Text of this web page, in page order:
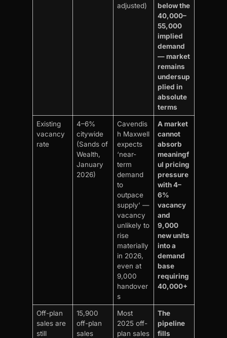
adjusted)
below the
40,000–
55,000
implied
demand
— market
remains
undersup
plied in
absolute
terms
Existing
vacancy
rate
4–6%
citywide
(Sands of
Wealth,
January
2026)
Cavendis
h Maxwell
expects
‘near-
term
demand
to
outpace
supply’ —
vacancy
unlikely to
rise
materially
in 2026,
even at
9,000
handover
s
A market
cannot
absorb
meaningf
ul pricing
pressure
with 4–
6%
vacancy
and
9,000
new units
into a
demand
base
requiring
40,000+
Off-plan
sales are
still
15,900
off-plan
sales
Most
2025 off-
plan sales
The
pipeline
fills